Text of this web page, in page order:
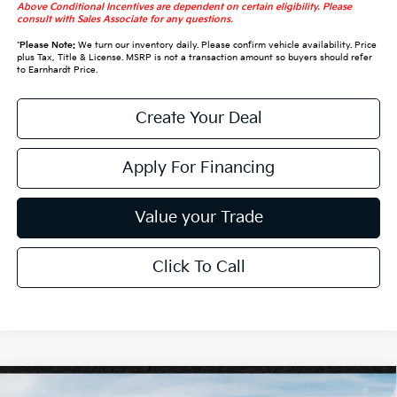
Above Conditional Incentives are dependent on certain eligibility. Please
consult with Sales Associate for any questions.
*Please Note:We turn our inventory daily. Please confirm vehicle availability. Price
plus Tax, Title & License. MSRP is not a transaction amount so buyers should refer
to Earnhardt Price.
Create Your Deal
Apply For Financing
Value your Trade
Click To Call